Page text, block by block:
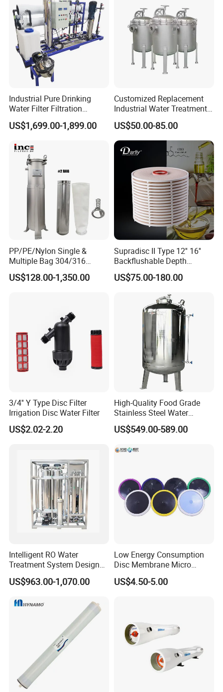
Water Purifier
Industrial Pure Drinking
Water Filter Filtration
Reverse Osmosis System
Purifier Treatment Plant
US$1,699.00-1,899.00
Customized Replacement
Industrial Water Treatment
High Flow 304 316L
Stainless Steel Flanged
Threaded Single Multi
Cartridge Filter Housing
Manufacturer Price
US$50.00-85.00
PP/PE/Nylon Single &
Multiple Bag 304/316
Stainless Liquid Water Filter
Housing
US$128.00-1,350.00
Supradisc II Type 12'' 16''
Backflushable Depth
Stacked Diatomaceous
Earth Filters for Oil Filtration
US$75.00-180.00
3/4'' Y Type Disc Filter
Irrigation Disc Water Filter
US$2.02-2.20
High-Quality Food Grade
Stainless Steel Water
Storage Tank Water Liquid
Milk Beverage Storage Tank
with Factory Price
US$549.00-589.00
Intelligent RO Water
Treatment System Designed
for Both Home and
Commercial Purposes
US$963.00-1,070.00
Low Energy Consumption
Disc Membrane Micro
Porous Aerator for Chemical
Plants
US$4.50-5.00